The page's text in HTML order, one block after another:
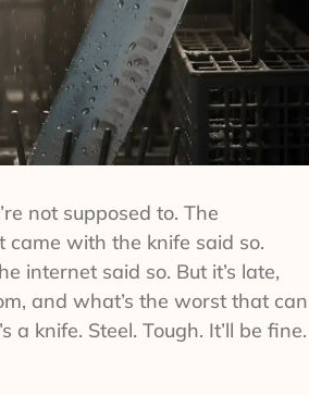
not supposed to. The
came with the knife said so.
internet said so. But it’s late,
and what’s the worst that can
a knife. Steel. Tough. It’ll be fine.